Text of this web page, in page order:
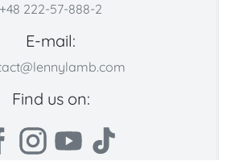
+48 222-57-888-2
E-mail:
Find us on: